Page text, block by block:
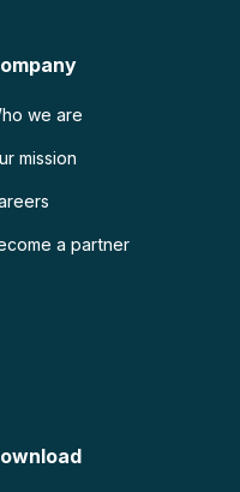
we are
mission
a partner